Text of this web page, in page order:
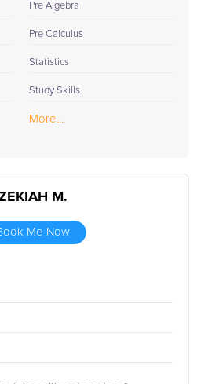
Pre Algebra
Pre Calculus
Statistics
Study Skills
More...
M.
Me Now